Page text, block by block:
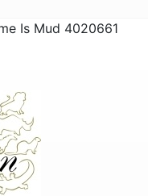
Is Mud 4020661